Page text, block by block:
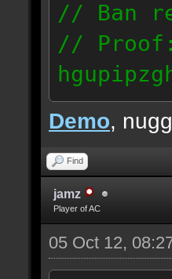
// Ban
//
Demo,
Find
jamz
Player of AC
05 Oct 12,